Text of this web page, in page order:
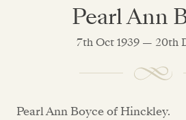
Pearl Ann
7th Oct 1939 — 20th
Pearl Ann Boyce of Hinckley.